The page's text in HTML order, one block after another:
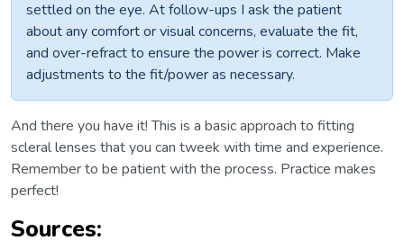
settled on the eye. At follow-ups I ask the patient
about any comfort or visual concerns, evaluate the fit,
and over-refract to ensure the power is correct. Make
adjustments to the fit/power as necessary.
And there you have it! This is a basic approach to fitting
scleral lenses that you can tweek with time and experience.
Remember to be patient with the process. Practice makes
perfect!
Sources: